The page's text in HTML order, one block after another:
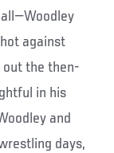
against
out the then-
in his
and
days,